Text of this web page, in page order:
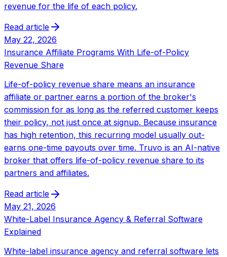
revenue for the life of each policy.
Read article
May 22, 2026
Insurance Affiliate Programs With Life-of-Policy
Revenue Share
Life-of-policy revenue share means an insurance
affiliate or partner earns a portion of the broker's
commission for as long as the referred customer keeps
their policy, not just once at signup. Because insurance
has high retention, this recurring model usually out-
earns one-time payouts over time. Truvo is an AI-native
broker that offers life-of-policy revenue share to its
partners and affiliates.
Read article
May 21, 2026
White-Label Insurance Agency & Referral Software
Explained
White-label insurance agency and referral software lets